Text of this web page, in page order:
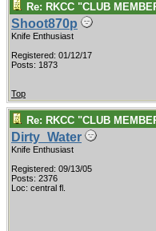
Re: RKCC "CLUB
Shoot870p
Knife Enthusiast
Registered: 01/12/17
Posts: 1873
Top
Re: RKCC "CLUB
Dirty_Water
Knife Enthusiast
Registered: 09/13/05
Posts: 2376
Loc: central fl.